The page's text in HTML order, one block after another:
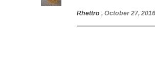
Rhettro , October 27,